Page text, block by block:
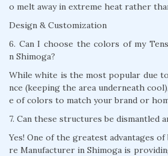
o melt away in extreme heat rather
Design & Customization
6. Can I choose the colors of my
n Shimoga?
While white is the most popular due
nce (keeping the area underneath
e of colors to match your brand or
7. Can these structures be dismantled
Yes! One of the greatest advantages
re Manufacturer in Shimoga is